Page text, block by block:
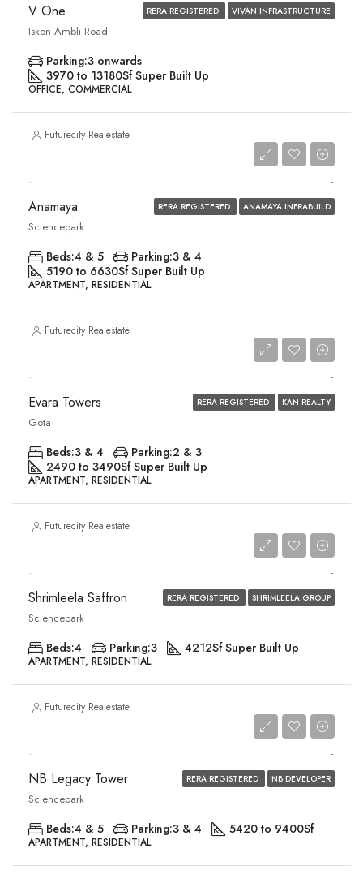
RERA REGISTERED VIVAN INFRASTRUCTURE
V One
Iskon Ambli Road
Parking:3 onwards
3970 to 13180Sf Super Built Up
OFFICE, COMMERCIAL
Futurecity Realestate
RERA REGISTERED ANAMAYA INFRABUILD
Anamaya
Sciencepark
Beds:4 & 5 Parking:3 & 4
5190 to 6630Sf Super Built Up
APARTMENT, RESIDENTIAL
Futurecity Realestate
RERA REGISTERED KAN REALTY
Evara Towers
Gota
Beds:3 & 4 Parking:2 & 3
2490 to 3490Sf Super Built Up
APARTMENT, RESIDENTIAL
Futurecity Realestate
RERA REGISTERED SHRIMLEELA GROUP
Shrimleela Saffron
Sciencepark
Beds:4 Parking:3 4212Sf Super Built Up
APARTMENT, RESIDENTIAL
Futurecity Realestate
RERA REGISTERED NB DEVELOPER
NB Legacy Tower
Sciencepark
Beds:4 & 5 Parking:3 & 4 5420 to 9400Sf
APARTMENT, RESIDENTIAL